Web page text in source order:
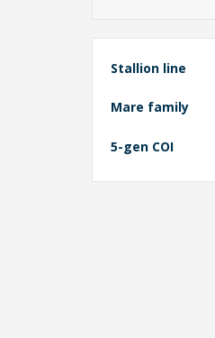
Stallion line
Mare family
5-gen COI